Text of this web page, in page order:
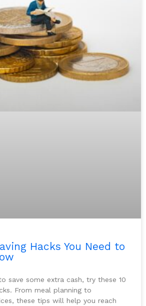
Hacks You Need to
save some extra cash, try these 10
From meal planning to
these tips will help you reach